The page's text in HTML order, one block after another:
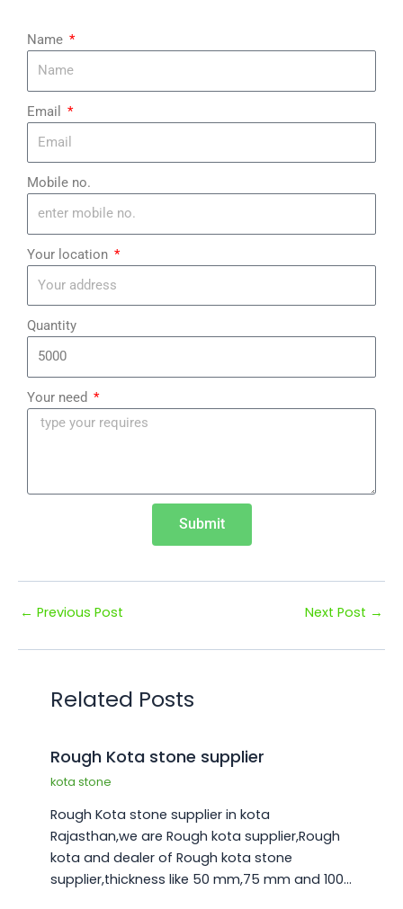
Name
Email
Mobile no.
Your location
Quantity
Your need
Submit
← Previous Post Next Post →
Related Posts
Rough Kota stone supplier
kota stone
Rough Kota stone supplier in kota
Rajasthan,we are Rough kota supplier,Rough
kota and dealer of Rough kota stone
supplier,thickness like 50 mm,75 mm and 100…